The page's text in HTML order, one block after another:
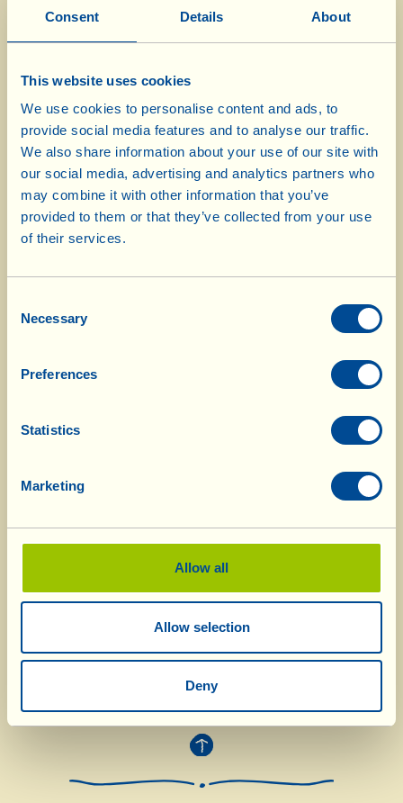
Consent Details About
This website uses cookies
We use cookies to personalise content and ads, to
provide social media features and to analyse our traffic.
We also share information about your use of our site with
our social media, advertising and analytics partners who
may combine it with other information that you’ve
provided to them or that they’ve collected from your use
of their services.
Selection
Necessary
Preferences
Statistics
Marketing
Allow all
Allow selection
Deny
1 kg veal cheeks
2 carrots
3 stalks of celery
1 onion
8 tbsp Extra Virgin Olive Oil
pepper
Use a sharp knife to eliminate any fatty parts
and, in a deep pan, sear it with the olive oil.
carrot, celery and onion, all cleaned and finely
frequently so that it doesn’t stick to the
saucepan. After roughly half an hour, pour in
the red wine; it should completely cover the
meat. Continue cooking for 5-6 hours without
putting the lid on the pan (if it should dry out
and then serve the braised cheek nice and hot,
accompanied by its sauce that has formed in the